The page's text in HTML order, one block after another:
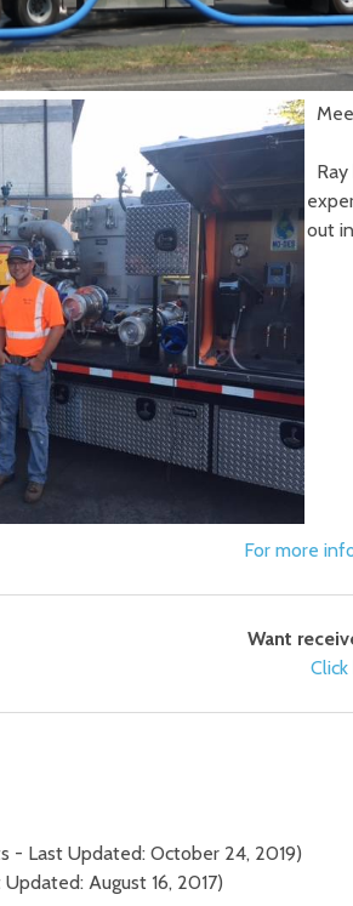
out
For more
Want
- Last Updated: October 24, 2019)
August 16, 2017)